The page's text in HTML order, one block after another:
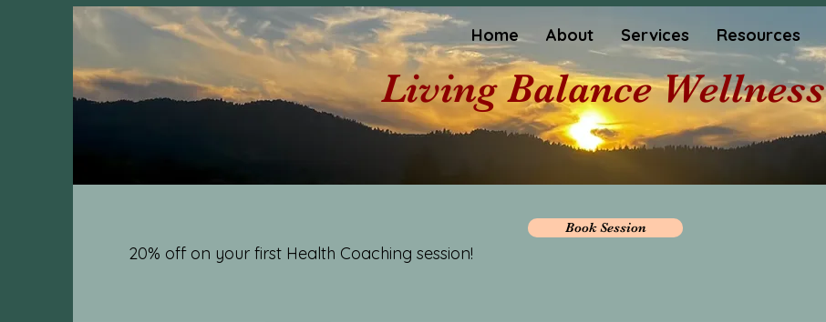
Home About Services Resources
Living Balance Wellness
20% off on your first Health Coaching session!
Book Session
More actions